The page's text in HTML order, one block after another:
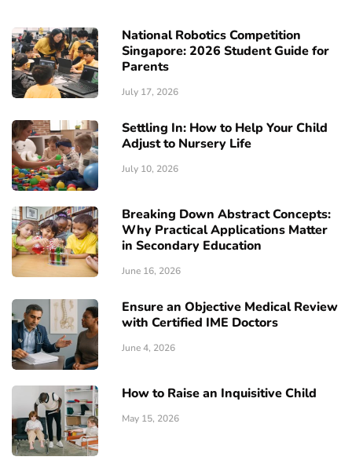
National Robotics Competition
Singapore: 2026 Student Guide for
Parents
July 17, 2026
Settling In: How to Help Your Child
Adjust to Nursery Life
July 10, 2026
Breaking Down Abstract Concepts:
Why Practical Applications Matter
in Secondary Education
June 16, 2026
Ensure an Objective Medical Review
with Certified IME Doctors
June 4, 2026
How to Raise an Inquisitive Child
May 15, 2026